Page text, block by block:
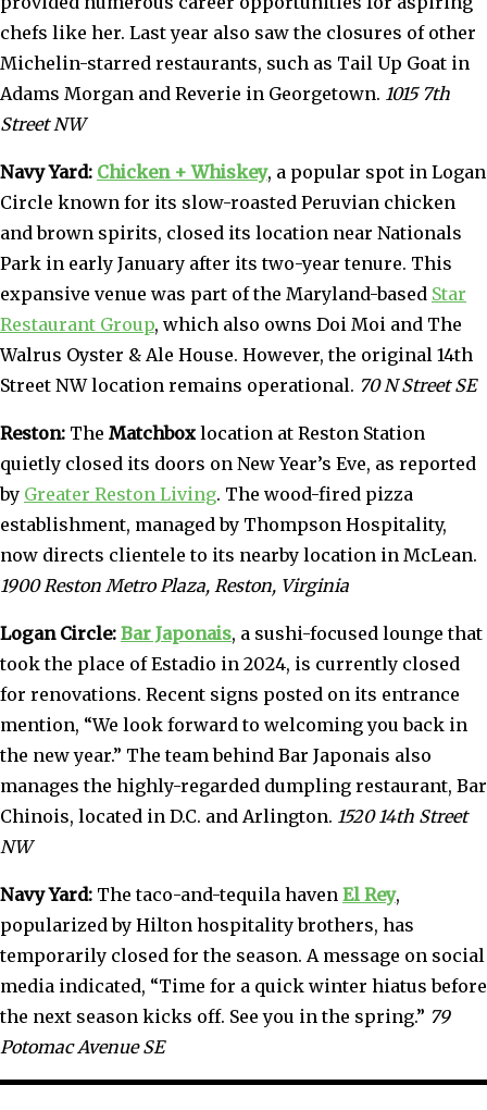
chefs like her. Last year also saw the closures of other
Michelin-starred restaurants, such as Tail Up Goat in
Adams Morgan and Reverie in Georgetown. 1015 7th
Street NW
Navy Yard: Chicken + Whiskey, a popular spot in Logan
Circle known for its slow-roasted Peruvian chicken
and brown spirits, closed its location near Nationals
Park in early January after its two-year tenure. This
expansive venue was part of the Maryland-based Star
Restaurant Group, which also owns Doi Moi and The
Walrus Oyster & Ale House. However, the original 14th
Street NW location remains operational. 70 N Street SE
Reston: The Matchbox location at Reston Station
quietly closed its doors on New Year’s Eve, as reported
by Greater Reston Living. The wood-fired pizza
establishment, managed by Thompson Hospitality,
now directs clientele to its nearby location in McLean.
1900 Reston Metro Plaza, Reston, Virginia
Logan Circle: Bar Japonais, a sushi-focused lounge that
took the place of Estadio in 2024, is currently closed
for renovations. Recent signs posted on its entrance
mention, “We look forward to welcoming you back in
the new year.” The team behind Bar Japonais also
manages the highly-regarded dumpling restaurant, Bar
Chinois, located in D.C. and Arlington. 1520 14th Street
NW
Navy Yard: The taco-and-tequila haven El Rey,
popularized by Hilton hospitality brothers, has
temporarily closed for the season. A message on social
media indicated, “Time for a quick winter hiatus before
the next season kicks off. See you in the spring.” 79
Potomac Avenue SE